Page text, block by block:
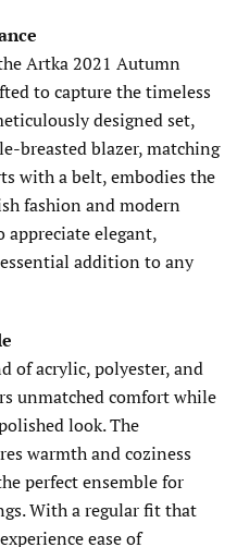
Artka 2021 Autumn
to capture the timeless
designed set,
breasted blazer, matching
with a belt, embodies the
fashion and modern
appreciate elegant,
addition to any
of acrylic, polyester, and
unmatched comfort while
look. The
warmth and coziness
perfect ensemble for
With a regular fit that
ease of